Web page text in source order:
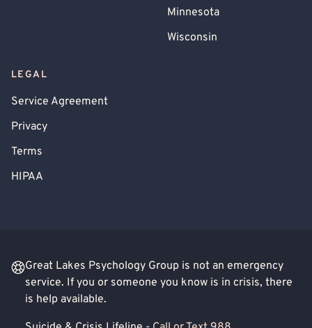
Minnesota
Wisconsin
LEGAL
Service Agreement
Privacy
Terms
HIPAA
Great Lakes Psychology Group is not an emergency
service. If you or someone you know is in crisis, there
is help available.